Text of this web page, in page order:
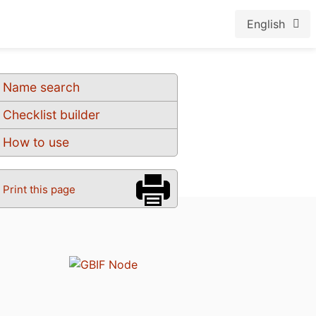
English
Name search
Checklist builder
How to use
Print this page